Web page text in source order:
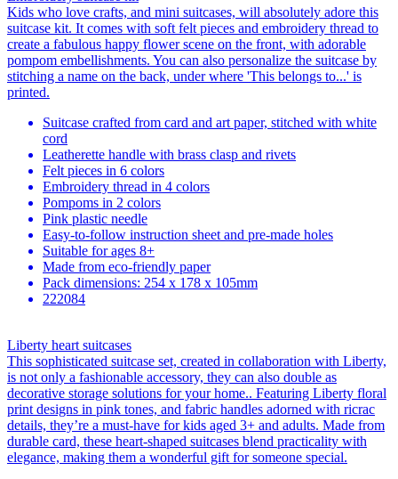
Kids who love crafts, and mini suitcases, will absolutely adore this
suitcase kit. It comes with soft felt pieces and embroidery thread to
create a fabulous happy flower scene on the front, with adorable
pompom embellishments. You can also personalize the suitcase by
stitching a name on the back, under where 'This belongs to...' is
printed.
Suitcase crafted from card and art paper, stitched with white
cord
Leatherette handle with brass clasp and rivets
Felt pieces in 6 colors
Embroidery thread in 4 colors
Pompoms in 2 colors
Pink plastic needle
Easy-to-follow instruction sheet and pre-made holes
Suitable for ages 8+
Made from eco-friendly paper
Pack dimensions: 254 x 178 x 105mm
222084
Liberty heart suitcases
This sophisticated suitcase set, created in collaboration with Liberty,
is not only a fashionable accessory, they can also double as
decorative storage solutions for your home.. Featuring Liberty floral
print designs in pink tones, and fabric handles adorned with ricrac
details, they’re a must-have for kids aged 3+ and adults. Made from
durable card, these heart-shaped suitcases blend practicality with
elegance, making them a wonderful gift for someone special.